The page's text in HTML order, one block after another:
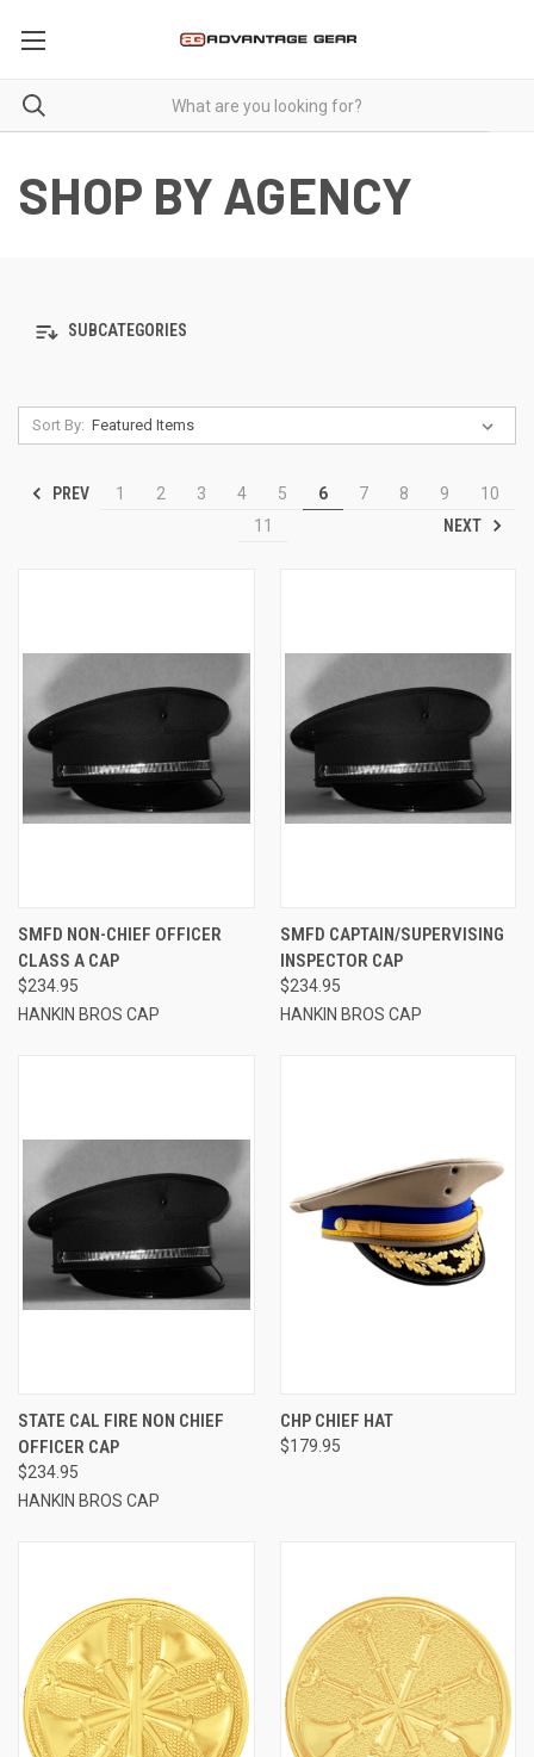
SHOP BY AGENCY
SUBCATEGORIES
Sort By:
PREV 1 2 3 4 5 6 7 8 9
10
11
NEXT
SMFD NON-CHIEF OFFICER
CLASS A CAP
$234.95
HANKIN BROS CAP
SMFD CAPTAIN/SUPERVISING
INSPECTOR CAP
$234.95
HANKIN BROS CAP
STATE CAL FIRE NON CHIEF
OFFICER CAP
$234.95
HANKIN BROS CAP
CHP CHIEF HAT
$179.95